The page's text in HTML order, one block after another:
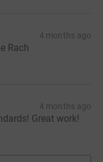
4 months ago
Rach
4 months ago
Great work!